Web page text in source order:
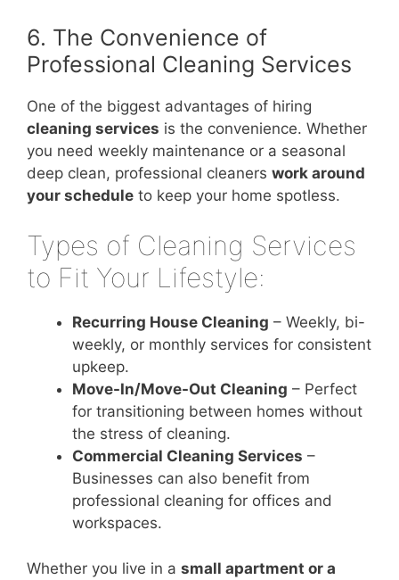
6. The Convenience of
Professional Cleaning Services
One of the biggest advantages of hiring
cleaning services is the convenience. Whether
you need weekly maintenance or a seasonal
deep clean, professional cleaners work around
your schedule to keep your home spotless.
Types of Cleaning Services
to Fit Your Lifestyle:
Recurring House Cleaning – Weekly, bi-
weekly, or monthly services for consistent
upkeep.
Move-In/Move-Out Cleaning – Perfect
for transitioning between homes without
the stress of cleaning.
Commercial Cleaning Services –
Businesses can also benefit from
professional cleaning for offices and
workspaces.
Whether you live in a small apartment or a